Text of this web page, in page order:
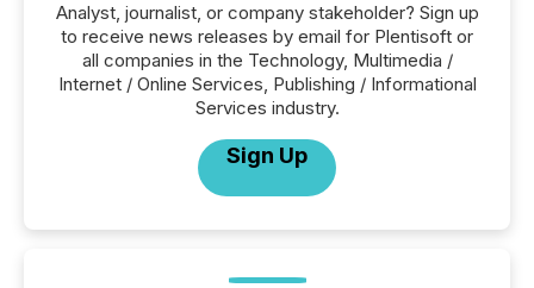
Analyst, journalist, or company stakeholder? Sign up
to receive news releases by email for Plentisoft or
all companies in the Technology, Multimedia /
Internet / Online Services, Publishing / Informational
Services industry.
Sign Up